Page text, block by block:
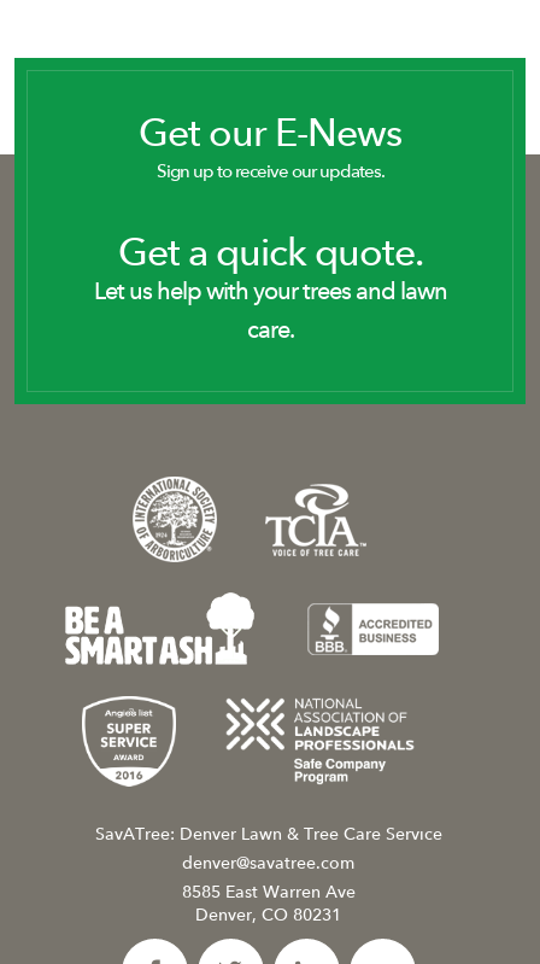
Get our E-News
Sign up to receive our updates.
Get a quick quote.
Let us help with your trees and lawn
care.
SavATree: Denver Lawn & Tree Care Service
denver@savatree.com
8585 East Warren Ave
Denver, CO 80231